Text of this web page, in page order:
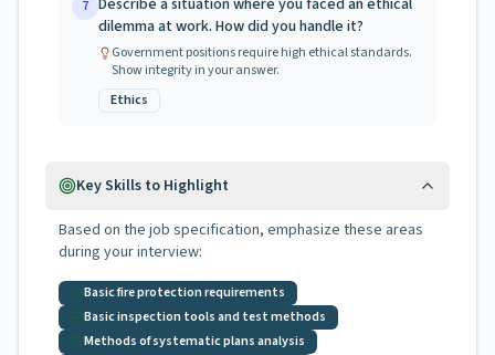
7 Describe a situation where you faced an ethical
dilemma at work. How did you handle it?
Government positions require high ethical standards.
Show integrity in your answer.
Ethics
Key Skills to Highlight
Based on the job specification, emphasize these areas
during your interview:
Basic fire protection requirements
Basic inspection tools and test methods
Methods of systematic plans analysis